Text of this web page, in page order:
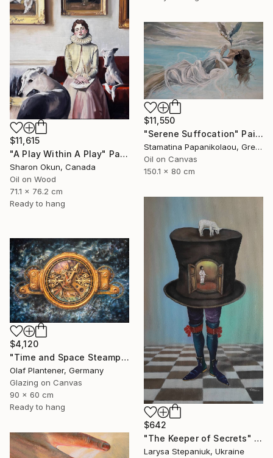
$11,615
"A Play Within A Play" Painting
Sharon Okun, Canada
Oil on Wood
71.1 x 76.2 cm
Ready to hang
$11,550
"Serene Suffocation" Painting
Stamatina Papanikolaou, Greece
Oil on Canvas
150.1 x 80 cm
$642
"The Keeper of Secrets" Painting
Larysa Stepaniuk, Ukraine
$4,120
"Time and Space Steampunk Realism Masterpiece" Painting
Olaf Plantener, Germany
Glazing on Canvas
90 x 60 cm
Ready to hang